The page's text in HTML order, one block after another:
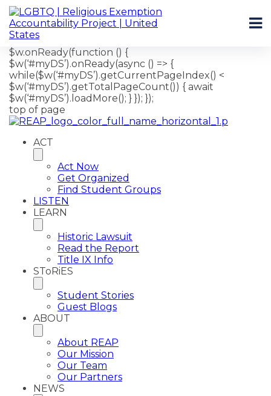
$w.onReady(function () {
$w(‘#myDS’).onReady(async () => {
while($w(‘#myDS’).getCurrentPageIndex() <
$w(‘#myDS’).getTotalPageCount()) { await
$w(‘#myDS’).loadMore(); } }); });
top of page
ACT
Act Now
Get Organized
Find Student Groups
LISTEN
LEARN
Historic Lawsuit
Read the Report
Title IX Info
SToRiES
Student Stories
Guest Blogs
ABOUT
About REAP
Our Mission
Our Team
Our Partners
NEWS